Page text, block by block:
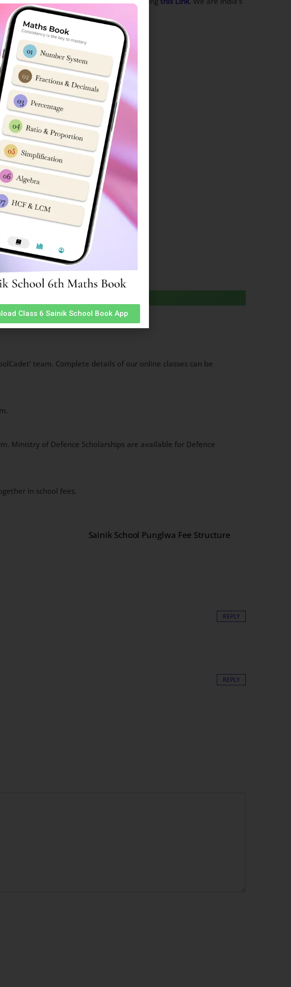
Structure
Structure
Structure
Structure
Kashmir Fees Structure
Fees Structure
Fees Structure
Fees Structure
Fees Structure
Fees Structure
Nadu Fees Structure
Fees Structure
Structure
Structure
Fees Structure
Fees Structure
team. Complete details of our online classes can be
Ministry of Defence Scholarships are available for Defence
in school fees.
Sainik School Punglwa Fee Structure
REPLY
REPLY
Class 6 Sainik School Book App